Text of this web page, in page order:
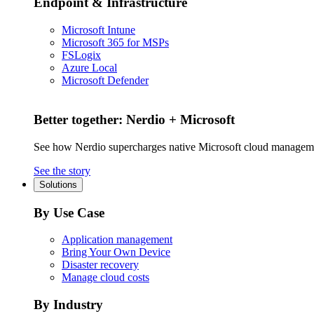
Microsoft Intune
Microsoft 365 for MSPs
FSLogix
Azure Local
Microsoft Defender
Better together: Nerdio + Microsoft
See how Nerdio supercharges native Microsoft cloud
See the story
Solutions
By Use Case
Application management
Bring Your Own Device
Disaster recovery
Manage cloud costs
By Industry